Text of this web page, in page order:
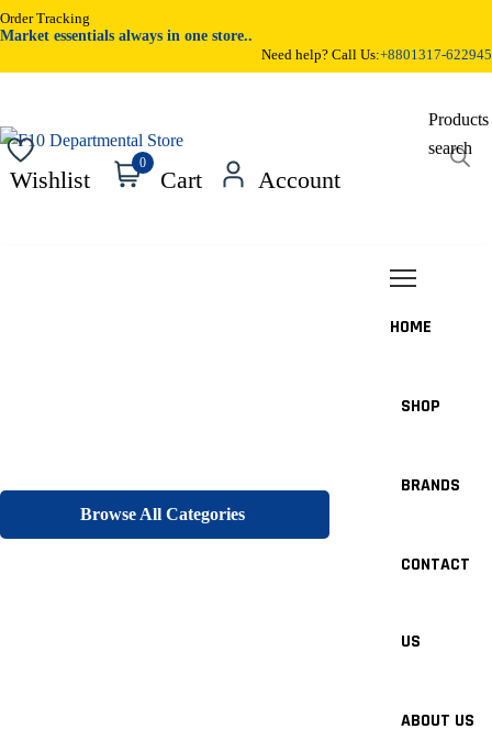
Order Tracking
Market essentials always in one store..
Need help? Call Us:+8801317-622945
Wishlist
0
Cart Account
Products
search
Browse All Categories
HOME
SHOP
BRANDS
CONTACT
US
ABOUT US